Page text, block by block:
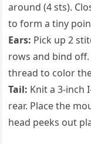
around (4 sts).
to form a tiny
Ears: Pick up 2
rows and bind off.
thread to color
Tail: Knit a 3-inch
rear. Place the
head peeks out